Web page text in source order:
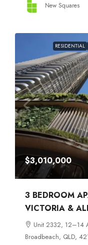
New Squares
RESIDENTIAL
$3,010,000
3 BEDROOM
VICTORIA &
Unit 2332, 12–14
Broadbeach, QLD,